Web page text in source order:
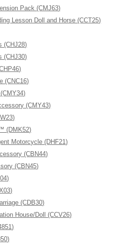
Pack (CMJ63)
Lesson Doll and Horse (CCT25)
(CHJ28)
(CHJ30)
(CNC16)
(CMY43)
(DMK52)
Motorcycle (DHF21)
(CBN44)
(CBN45)
(CDB30)
House/Doll (CCV26)